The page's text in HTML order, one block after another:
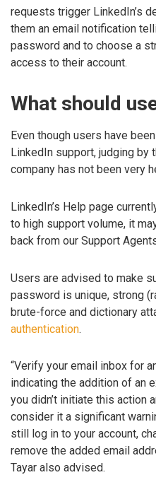
requests trigger LinkedIn’s
them an email notification
password and to choose a
access to their account.
What should
Even though users have
LinkedIn support, judging by
company has not been very
LinkedIn’s Help page
to high support volume, it
back from our Support
Users are advised to make
password is unique, strong
brute-force and dictionary
authentication.
“Verify your email inbox for
indicating the addition of an
you didn’t initiate this action
consider it a significant
still log in to your account,
remove the added email
Tayar also advised.